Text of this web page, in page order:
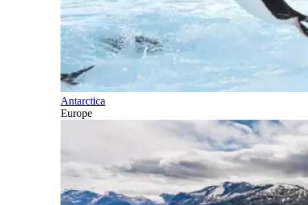
Antarctica
Europe